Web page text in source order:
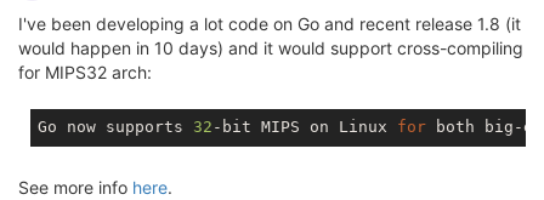
I've been developing a lot code on Go and recent release 1.8 (it
would happen in 10 days) and it would support cross-compiling
for MIPS32 arch:
Go now supports 32 -bit MIPS on Linux for both big-
See more info here.